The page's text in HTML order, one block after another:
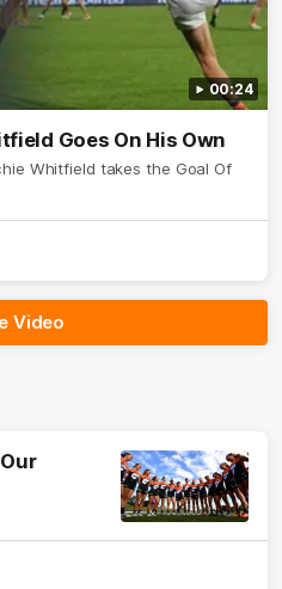
00:24
Goes On His Own
Whitfield takes the Goal Of
Video